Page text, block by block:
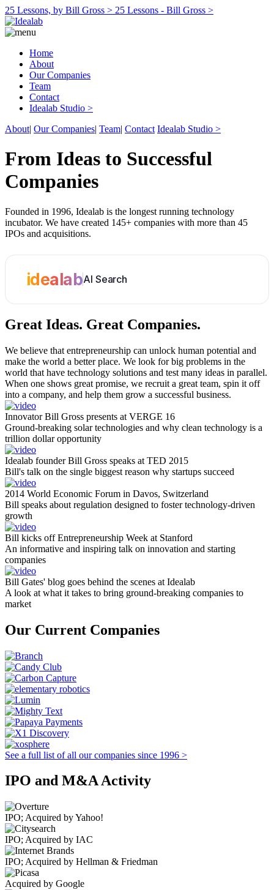
25 Lessons, by Bill Gross > 25 Lessons - Bill Gross >
Home
About
Our Companies
Team
Contact
Idealab Studio >
About| Our Companies| Team| Contact Idealab Studio >
From Ideas to Successful
Companies
Founded in 1996, Idealab is the longest running technology
incubator. We have created 145+ companies with more than 45
IPOs and acquisitions.
idealabAI Search
Great Ideas. Great Companies.
We believe that entrepreneurship can unlock human potential and
make the world a better place. We look for big problems in the
world that have technology solutions and test many ideas in parallel.
When one shows great promise, we recruit a great team, spin it off
into a company, and help them grow a successful business.
Innovator Bill Gross presents at VERGE 16
Ground-breaking solar technologies and why clean technology is a
trillion dollar opportunity
Idealab founder Bill Gross speaks at TED 2015
Bill's talk on the single biggest reason why startups succeed
2014 World Economic Forum in Davos, Switzerland
Bill speaks about regulation designed to foster technology-driven
growth
Bill kicks off Entrepreneurship Week at Stanford
An informative and inspiring talk on innovation and starting
companies
Bill Gates' blog goes behind the scenes at Idealab
A look at what it takes to bring ground-breaking companies to
market
Our Current Companies
See a full list of all our companies since 1996 >
IPO and M&A Activity
IPO; Acquired by Yahoo!
IPO; Acquired by IAC
IPO; Acquired by Hellman & Friedman
Acquired by Google